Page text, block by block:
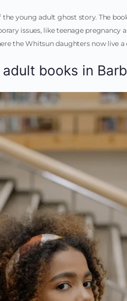
the young adult ghost story. The
issues, like teenage pregnancy
the Whitsun daughters now live
books in